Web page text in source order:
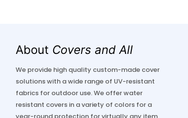
About Covers and All
We provide high quality custom-made cover
solutions with a wide range of UV-resistant
fabrics for outdoor use. We offer water
resistant covers in a variety of colors for a